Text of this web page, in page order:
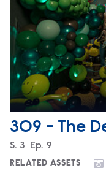
309 - The
Season
S. 3 Episode
Ep. 9
RELATED ASSETS